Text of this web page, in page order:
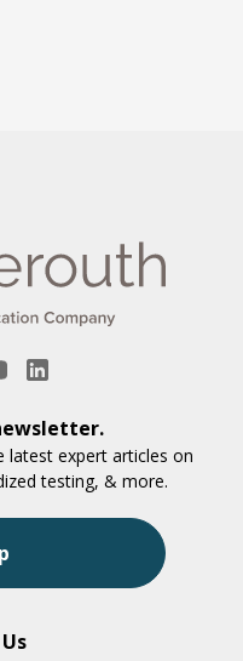
latest expert articles on
testing, & more.